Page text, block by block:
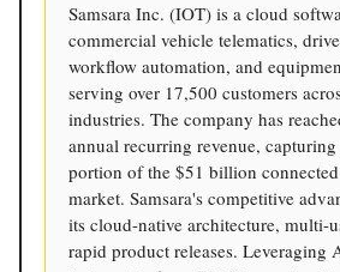
Samsara Inc. (IOT) is a cloud
commercial vehicle telematics,
workflow automation, and
serving over 17,500 customers
industries. The company has
annual recurring revenue,
portion of the $51 billion
market. Samsara's competitive
its cloud-native architecture, multi-
rapid product releases. Leveraging